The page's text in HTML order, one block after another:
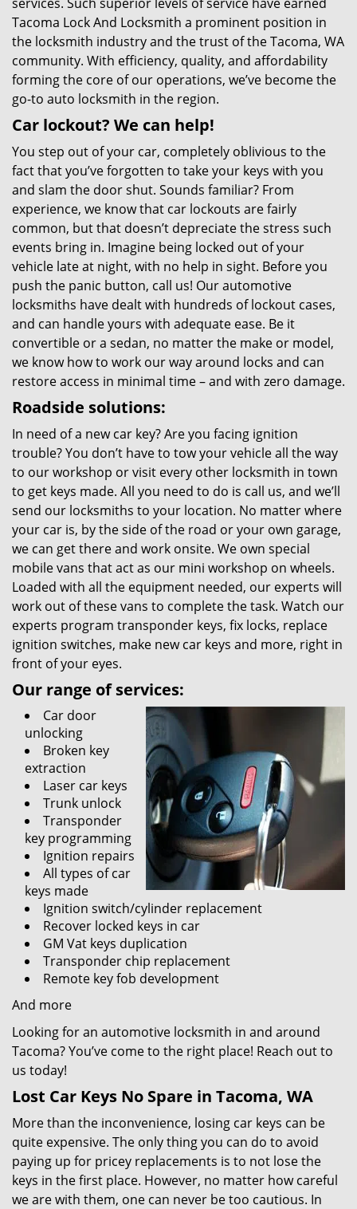
Tacoma Lock And Locksmith a prominent position in
the locksmith industry and the trust of the Tacoma, WA
community. With efficiency, quality, and affordability
forming the core of our operations, we’ve become the
go-to auto locksmith in the region.
Car lockout? We can help!
You step out of your car, completely oblivious to the
fact that you’ve forgotten to take your keys with you
and slam the door shut. Sounds familiar? From
experience, we know that car lockouts are fairly
common, but that doesn’t depreciate the stress such
events bring in. Imagine being locked out of your
vehicle late at night, with no help in sight. Before you
push the panic button, call us! Our automotive
locksmiths have dealt with hundreds of lockout cases,
and can handle yours with adequate ease. Be it
convertible or a sedan, no matter the make or model,
we know how to work our way around locks and can
restore access in minimal time – and with zero damage.
Roadside solutions:
In need of a new car key? Are you facing ignition
trouble? You don’t have to tow your vehicle all the way
to our workshop or visit every other locksmith in town
to get keys made. All you need to do is call us, and we’ll
send our locksmiths to your location. No matter where
your car is, by the side of the road or your own garage,
we can get there and work onsite. We own special
mobile vans that act as our mini workshop on wheels.
Loaded with all the equipment needed, our experts will
work out of these vans to complete the task. Watch our
experts program transponder keys, fix locks, replace
ignition switches, make new car keys and more, right in
front of your eyes.
Our range of services:
Car door
unlocking
Broken key
extraction
Laser car keys
Trunk unlock
Transponder
key programming
Ignition repairs
All types of car
keys made
Ignition switch/cylinder replacement
Recover locked keys in car
GM Vat keys duplication
Transponder chip replacement
Remote key fob development
And more
Looking for an automotive locksmith in and around
Tacoma? You’ve come to the right place! Reach out to
us today!
Lost Car Keys No Spare in Tacoma, WA
More than the inconvenience, losing car keys can be
quite expensive. The only thing you can do to avoid
paying up for pricey replacements is to not lose the
keys in the first place. However, no matter how careful
we are with them, one can never be too cautious. In